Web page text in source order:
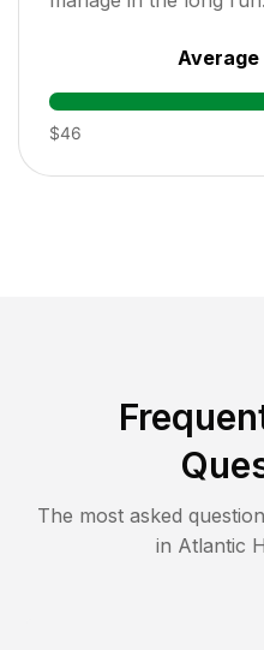
Average
$46
The most asked
in Atlantic